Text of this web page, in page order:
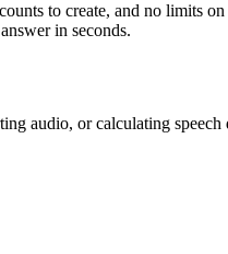
to create, and no limits on
in seconds.
audio, or calculating speech